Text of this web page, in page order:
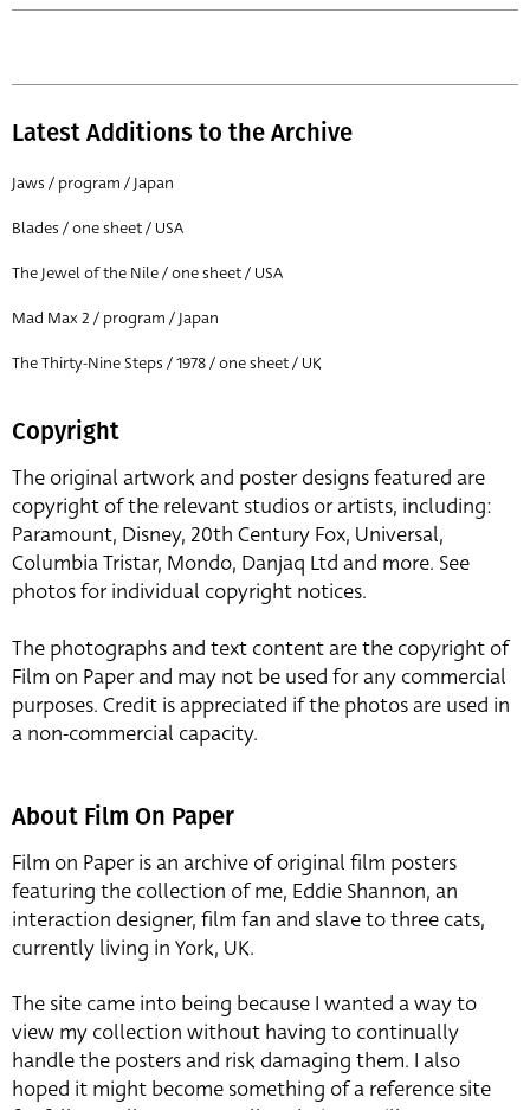
Latest Additions to the Archive
Jaws / program / Japan
Blades / one sheet / USA
The Jewel of the Nile / one sheet / USA
Mad Max 2 / program / Japan
The Thirty-Nine Steps / 1978 / one sheet / UK
Copyright
The original artwork and poster designs featured are
copyright of the relevant studios or artists, including:
Paramount, Disney, 20th Century Fox, Universal,
Columbia Tristar, Mondo, Danjaq Ltd and more. See
photos for individual copyright notices.
The photographs and text content are the copyright of
Film on Paper and may not be used for any commercial
purposes. Credit is appreciated if the photos are used in
a non-commercial capacity.
About Film On Paper
Film on Paper is an archive of original film posters
featuring the collection of me, Eddie Shannon, an
interaction designer, film fan and slave to three cats,
currently living in York, UK.
The site came into being because I wanted a way to
view my collection without having to continually
handle the posters and risk damaging them. I also
hoped it might become something of a reference site